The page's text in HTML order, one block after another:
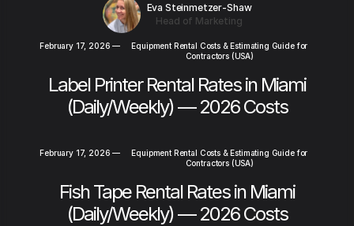
Eva Steinmetzer-Shaw
Head of Marketing
February 17, 2026 —
Equipment Rental Costs & Estimating Guide for
Contractors (USA)
Label Printer Rental Rates in Miami
(Daily/Weekly) — 2026 Costs
February 17, 2026 —
Equipment Rental Costs & Estimating Guide for
Contractors (USA)
Fish Tape Rental Rates in Miami
(Daily/Weekly) — 2026 Costs